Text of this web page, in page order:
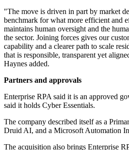
"The move is driven in part by market
benchmark for what more efficient and
maintains human oversight and the
the sector. Joining forces gives our
capability and a clearer path to scale
that is responsible, transparent yet
Haynes added.
Partners and approvals
Enterprise RPA said it is an approved
said it holds Cyber Essentials.
The company described itself as a
Druid AI, and a Microsoft Automation
The acquisition also brings Enterprise